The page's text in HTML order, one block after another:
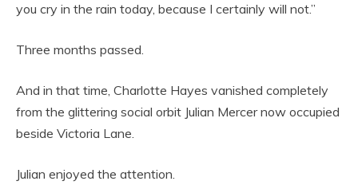
you cry in the rain today, because I certainly will not.”
Three months passed.
And in that time, Charlotte Hayes vanished completely
from the glittering social orbit Julian Mercer now occupied
beside Victoria Lane.
Julian enjoyed the attention.